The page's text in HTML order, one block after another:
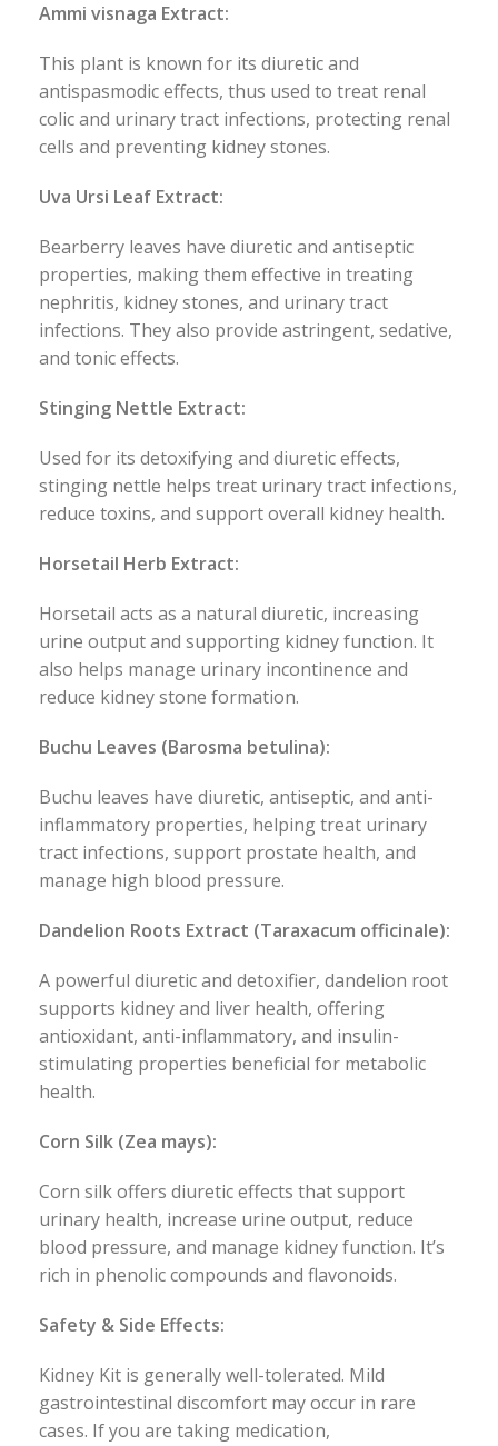
Ammi visnaga Extract:
This plant is known for its diuretic and
antispasmodic effects, thus used to treat renal
colic and urinary tract infections, protecting renal
cells and preventing kidney stones.
Uva Ursi Leaf Extract:
Bearberry leaves have diuretic and antiseptic
properties, making them effective in treating
nephritis, kidney stones, and urinary tract
infections. They also provide astringent, sedative,
and tonic effects.
Stinging Nettle Extract:
Used for its detoxifying and diuretic effects,
stinging nettle helps treat urinary tract infections,
reduce toxins, and support overall kidney health.
Horsetail Herb Extract:
Horsetail acts as a natural diuretic, increasing
urine output and supporting kidney function. It
also helps manage urinary incontinence and
reduce kidney stone formation.
Buchu Leaves (Barosma betulina):
Buchu leaves have diuretic, antiseptic, and anti-
inflammatory properties, helping treat urinary
tract infections, support prostate health, and
manage high blood pressure.
Dandelion Roots Extract (Taraxacum officinale):
A powerful diuretic and detoxifier, dandelion root
supports kidney and liver health, offering
antioxidant, anti-inflammatory, and insulin-
stimulating properties beneficial for metabolic
health.
Corn Silk (Zea mays):
Corn silk offers diuretic effects that support
urinary health, increase urine output, reduce
blood pressure, and manage kidney function. It’s
rich in phenolic compounds and flavonoids.
Safety & Side Effects:
Kidney Kit is generally well-tolerated. Mild
gastrointestinal discomfort may occur in rare
cases. If you are taking medication,